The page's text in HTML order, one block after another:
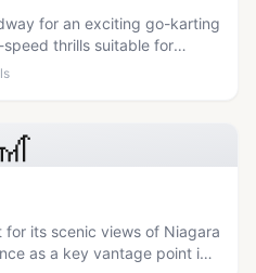
for an exciting go-karting
thrills suitable for
within the Clifton Hill
its scenic views of Niagara
as a key vantage point in